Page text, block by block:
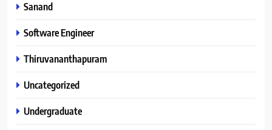
Sanand
Software Engineer
Thiruvananthapuram
Uncategorized
Undergraduate